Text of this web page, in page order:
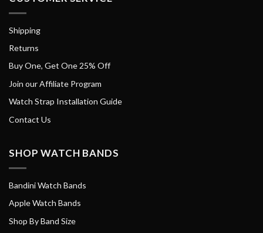
Shipping
Returns
Buy One, Get One 25% Off
Join our Affiliate Program
Watch Strap Installation Guide
Contact Us
SHOP WATCH BANDS
Bandini Watch Bands
Apple Watch Bands
Shop By Band Size